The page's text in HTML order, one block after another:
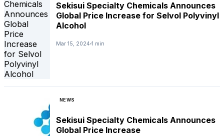
Sekisui Specialty Chemicals Announces
Global Price Increase for Selvol Polyvinyl
Alcohol
Mar 15, 2024 1 min
NEWS
Sekisui Specialty Chemicals Announces
Global Price Increase